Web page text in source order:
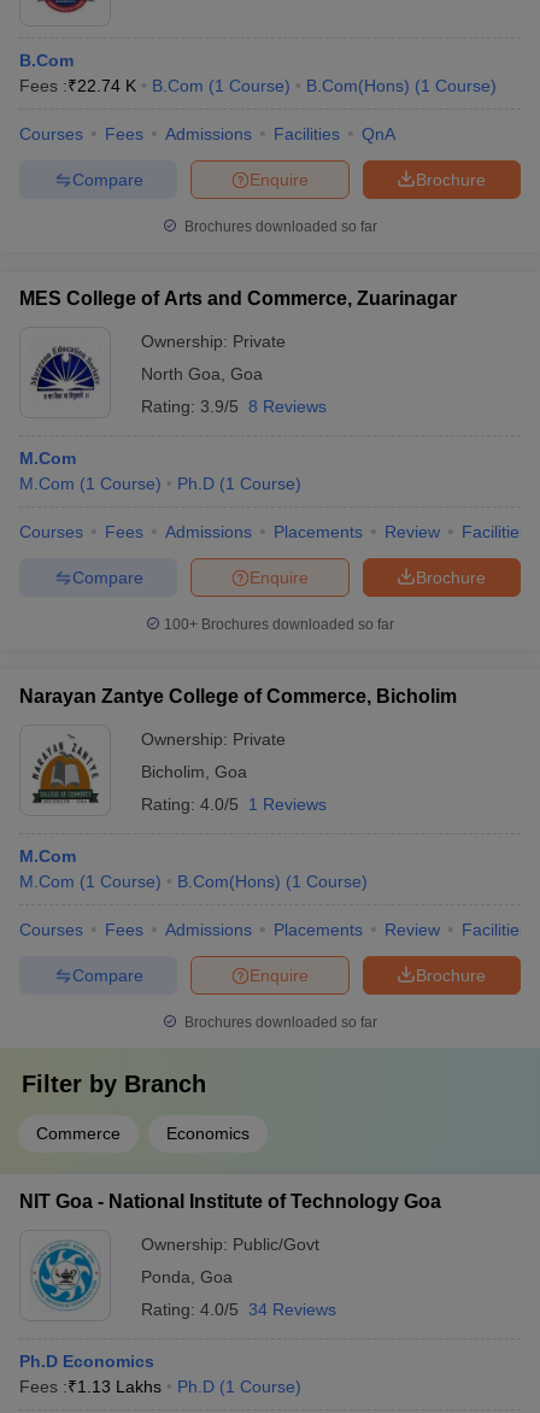
B.Com
Fees :₹22.74 K B.Com (1 Course) B.Com(Hons) (1 Course)
Courses Fees Admissions Facilities QnA
Brochure
Enquire
Compare
Brochures downloaded so far
MES College of Arts and Commerce, Zuarinagar
Ownership: Private
North Goa Goa
Rating: 3.9/5 8 Reviews
M.Com
M.Com (1 Course) Ph.D (1 Course)
Courses Fees Admissions Placements Review Facilities
Brochure
Enquire
Compare
100+ Brochures downloaded so far
Narayan Zantye College of Commerce, Bicholim
Ownership: Private
Bicholim Goa
Rating: 4.0/5 1 Reviews
M.Com
M.Com (1 Course) B.Com(Hons) (1 Course)
Courses Fees Admissions Placements Review Facilities
Brochure
Enquire
Compare
Brochures downloaded so far
Filter by Branch
Commerce Economics
NIT Goa - National Institute of Technology Goa
Ownership: Public/Govt
Ponda Goa
Rating: 4.0/5 34 Reviews
Ph.D Economics
Fees :₹1.13 Lakhs Ph.D (1 Course)